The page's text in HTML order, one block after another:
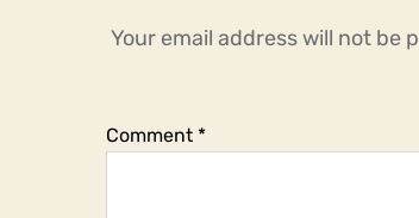
Your email address will not be
Comment *